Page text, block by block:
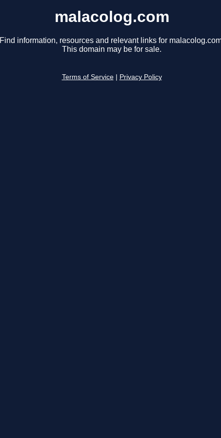
malacolog.com
Find information, resources and relevant links for
This domain may be for sale.
Terms of Service Privacy Policy